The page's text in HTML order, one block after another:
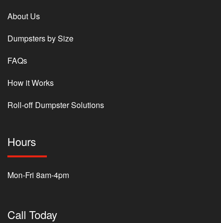
About Us
Dumpsters by Size
FAQs
How it Works
Roll-off Dumpster Solutions
Hours
Mon-Fri 8am-4pm
Call Today